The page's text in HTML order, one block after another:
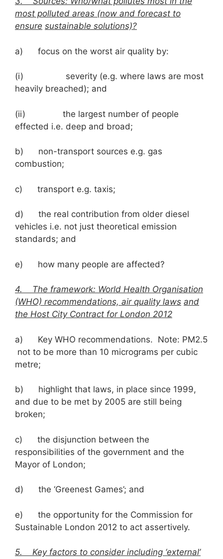
most polluted areas (now and forecast to
ensure sustainable solutions)?
a) focus on the worst air quality by:
(i) severity (e.g. where laws are most
heavily breached); and
(ii) the largest number of people
effected i.e. deep and broad;
b) non-transport sources e.g. gas
combustion;
c) transport e.g. taxis;
d) the real contribution from older diesel
vehicles i.e. not just theoretical emission
standards; and
e) how many people are affected?
4. The framework: World Health Organisation
(WHO) recommendations, air quality laws and
the Host City Contract for London 2012
a) Key WHO recommendations. Note: PM2.5
not to be more than 10 micrograms per cubic
metre;
b) highlight that laws, in place since 1999,
and due to be met by 2005 are still being
broken;
c) the disjunction between the
responsibilities of the government and the
Mayor of London;
d) the ‘Greenest Games’; and
e) the opportunity for the Commission for
Sustainable London 2012 to act assertively.
5. Key factors to consider including ‘external’